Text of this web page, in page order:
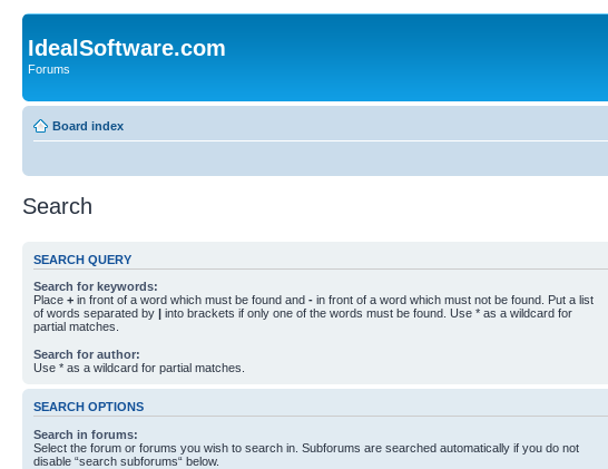
IdealSoftware.com
Forums
Board index
Search
SEARCH QUERY
Search for keywords:
Place + in front of a word which must be found and - in front of a word which must not be found. Put a list
of words separated by | into brackets if only one of the words must be found. Use * as a wildcard for
partial matches.
Search for author:
Use * as a wildcard for partial matches.
SEARCH OPTIONS
Search in forums:
Select the forum or forums you wish to search in. Subforums are searched automatically if you do not
disable “search subforums“ below.